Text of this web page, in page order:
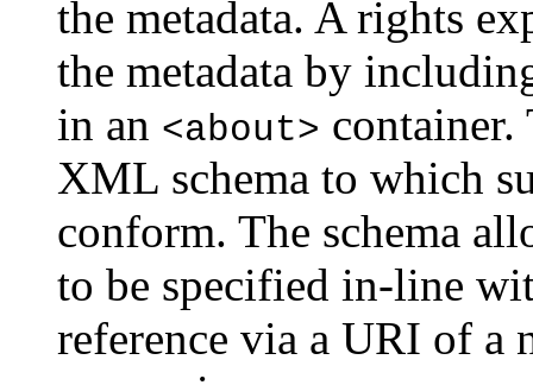
the metadata. A rights
the metadata by
in an <about> container.
XML schema to which
conform. The schema
to be specified in-line
reference via a URI of a